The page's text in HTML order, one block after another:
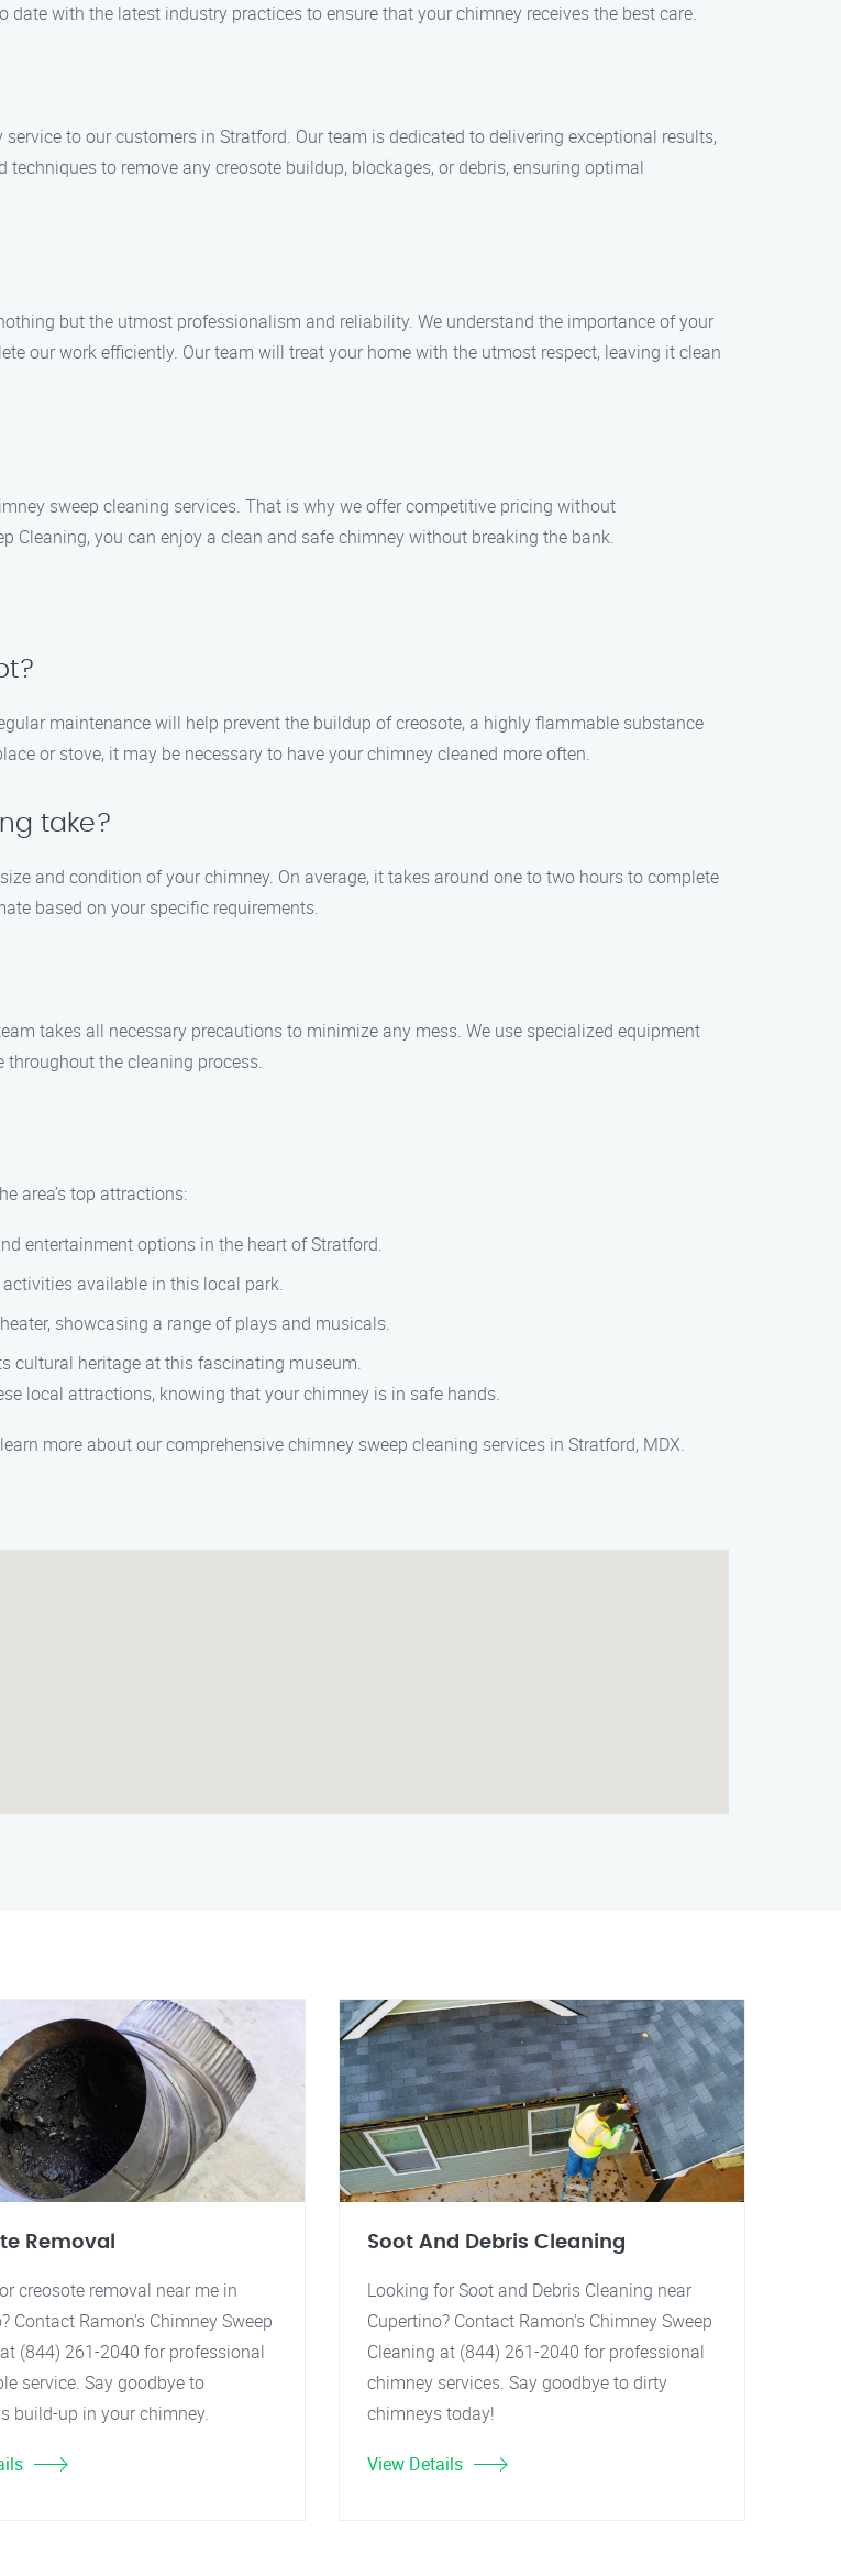
with the latest industry practices to ensure that your chimney receives the best care.
to our customers in Stratford. Our team is dedicated to delivering exceptional results,
to remove any creosote buildup, blockages, or debris, ensuring optimal
but the utmost professionalism and reliability. We understand the importance of your
our work efficiently. Our team will treat your home with the utmost respect, leaving it clean
sweep cleaning services. That is why we offer competitive pricing without
Cleaning, you can enjoy a clean and safe chimney without breaking the bank.
maintenance will help prevent the buildup of creosote, a highly flammable substance
or stove, it may be necessary to have your chimney cleaned more often.
take?
and condition of your chimney. On average, it takes around one to two hours to complete
based on your specific requirements.
takes all necessary precautions to minimize any mess. We use specialized equipment
the cleaning process.
area’s top attractions:
entertainment options in the heart of Stratford.
available in this local park.
showcasing a range of plays and musicals.
cultural heritage at this fascinating museum.
local attractions, knowing that your chimney is in safe hands.
more about our comprehensive chimney sweep cleaning services in Stratford, MDX.
Removal
creosote removal near me in
Contact Ramon's Chimney Sweep
(844) 261-2040 for professional
service. Say goodbye to
build-up in your chimney.
Soot And Debris Cleaning
Looking for Soot and Debris Cleaning near
Cupertino? Contact Ramon's Chimney Sweep
Cleaning at (844) 261-2040 for professional
chimney services. Say goodbye to dirty
chimneys today!
View Details